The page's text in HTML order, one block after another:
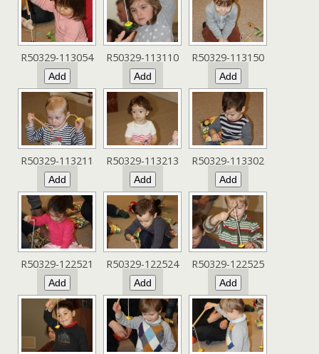
R50329-113054 R50329-113110 R50329-113150
R50329-113211 R50329-113213 R50329-113302
R50329-122521 R50329-122524 R50329-122525